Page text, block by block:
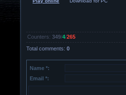
Counters: 349/4/265
Total comments: 0
Name *:
Email *: